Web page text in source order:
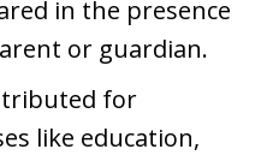
in the presence
or guardian.
for
like education,